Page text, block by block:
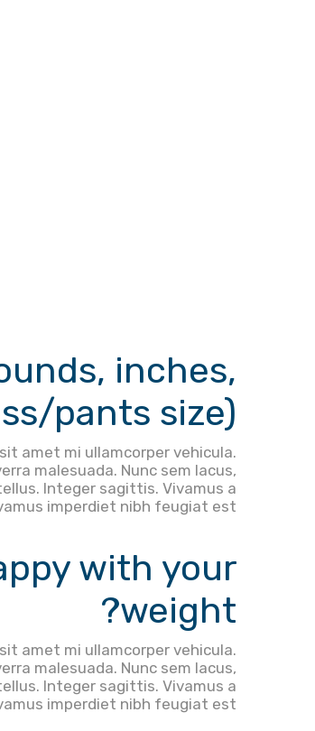
inches,
pants size)?
amet mi ullamcorper vehicula.
malesuada. Nunc sem lacus,
Integer sagittis. Vivamus a
imperdiet nibh feugiat est.
with your
weight?
amet mi ullamcorper vehicula.
malesuada. Nunc sem lacus,
Integer sagittis. Vivamus a
imperdiet nibh feugiat est.